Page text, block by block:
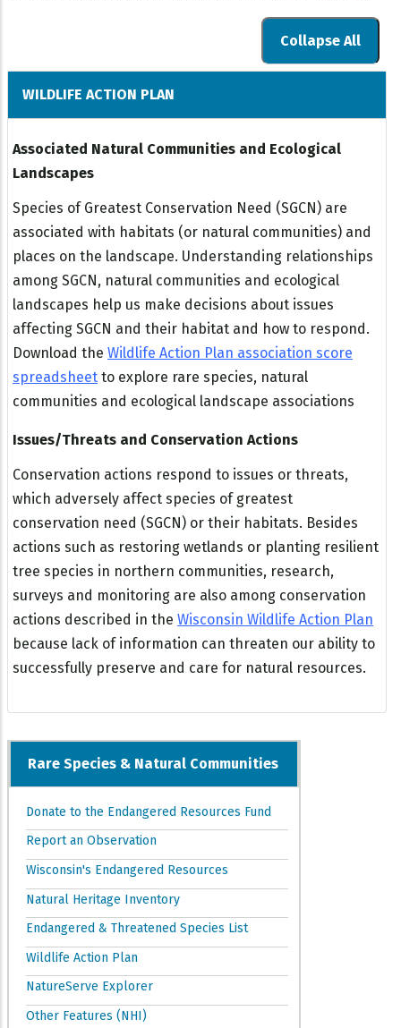
Collapse All
WILDLIFE ACTION PLAN
Associated Natural Communities and Ecological
Landscapes
Species of Greatest Conservation Need (SGCN) are
associated with habitats (or natural communities) and
places on the landscape. Understanding relationships
among SGCN, natural communities and ecological
landscapes help us make decisions about issues
affecting SGCN and their habitat and how to respond.
Download the Wildlife Action Plan association score
spreadsheet to explore rare species, natural
communities and ecological landscape associations
Issues/Threats and Conservation Actions
Conservation actions respond to issues or threats,
which adversely affect species of greatest
conservation need (SGCN) or their habitats. Besides
actions such as restoring wetlands or planting resilient
tree species in northern communities, research,
surveys and monitoring are also among conservation
actions described in the Wisconsin Wildlife Action Plan
because lack of information can threaten our ability to
successfully preserve and care for natural resources.
Rare Species & Natural Communities
Donate to the Endangered Resources Fund
Report an Observation
Wisconsin's Endangered Resources
Natural Heritage Inventory
Endangered & Threatened Species List
Wildlife Action Plan
NatureServe Explorer
Other Features (NHI)